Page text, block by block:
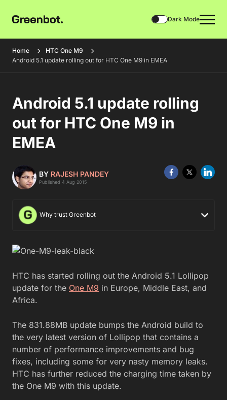
Dark Mode
Home
HTC One M9
Android 5.1 update rolling out for HTC One M9 in EMEA
Android 5.1 update rolling
out for HTC One M9 in
EMEA
BY RAJESH PANDEY
Published 4 Aug 2015
Why trust Greenbot
HTC has started rolling out the Android 5.1 Lollipop
update for the One M9 in Europe, Middle East, and
Africa.
The 831.88MB update bumps the Android build to
the very latest version of Lollipop that contains a
number of performance improvements and bug
fixes, including some for very nasty memory leaks.
HTC has further reduced the charging time taken by
the One M9 with this update.